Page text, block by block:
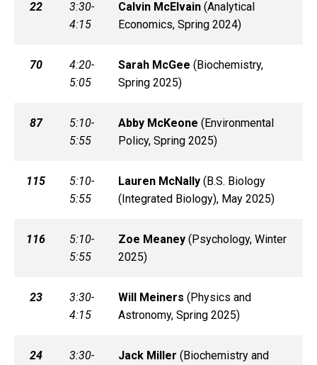
22
3:30-
4:15
Calvin McElvain(Analytical
Economics, Spring 2024)
70
4:20-
5:05
Sarah McGee (Biochemistry,
Spring 2025)
87
5:10-
5:55
Abby McKeone (Environmental
Policy, Spring 2025)
115
5:10-
5:55
Lauren McNally(B.S. Biology
(Integrated Biology), May 2025)
116
5:10-
5:55
Zoe Meaney(Psychology, Winter
2025)
23
3:30-
4:15
Will Meiners (Physics and
Astronomy, Spring 2025)
24
3:30-
Jack Miller (Biochemistry and